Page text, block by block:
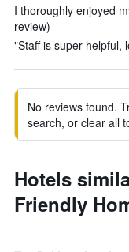
I thoroughly enjoyed
review)
"Staff is super helpful,
No reviews found.
search, or clear all
Hotels
Friendly